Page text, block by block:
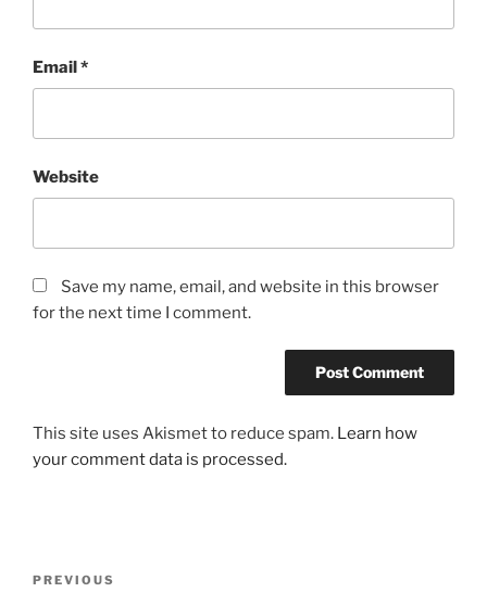
Email*
Website
Save my name, email, and website in this browser
for the next time I comment.
This site uses Akismet to reduce spam. Learn how
your comment data is processed.
Previous
PREVIOUS